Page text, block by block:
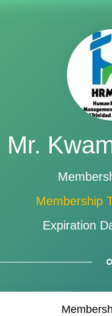
Mr.
Membership
Expiration